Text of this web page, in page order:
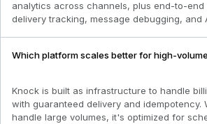
analytics across channels, plus end-to-
delivery tracking, message debugging, and
Which platform scales better for high-
Knock is built as infrastructure to handle
with guaranteed delivery and idempotency.
handle large volumes, it's optimized for